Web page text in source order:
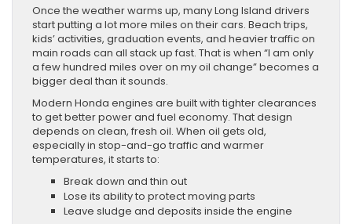
Once the weather warms up, many Long Island drivers
start putting a lot more miles on their cars. Beach trips,
kids’ activities, graduation events, and heavier traffic on
main roads can all stack up fast. That is when “I am only
a few hundred miles over on my oil change” becomes a
bigger deal than it sounds.
Modern Honda engines are built with tighter clearances
to get better power and fuel economy. That design
depends on clean, fresh oil. When oil gets old,
especially in stop-and-go traffic and warmer
temperatures, it starts to:
Break down and thin out
Lose its ability to protect moving parts
Leave sludge and deposits inside the engine